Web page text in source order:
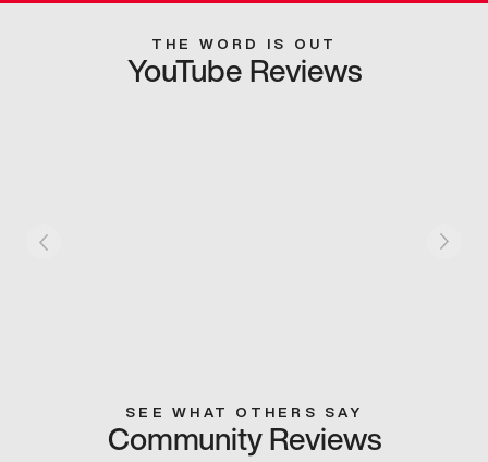
THE WORD IS OUT
YouTube Reviews
SEE WHAT OTHERS SAY
Community Reviews